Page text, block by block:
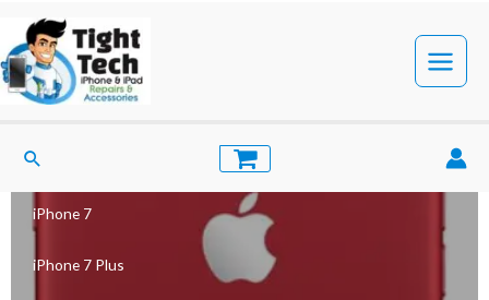
iPhone 7 Cases
iPhone 7
iPhone 7 Plus